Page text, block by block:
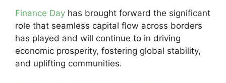
Finance Day has brought forward the significant
role that seamless capital flow across borders
has played and will continue to in driving
economic prosperity, fostering global stability,
and uplifting communities.